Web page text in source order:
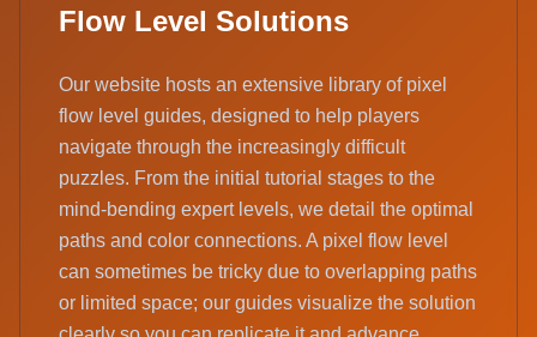
Flow Level Solutions
Our website hosts an extensive library of pixel
flow level guides, designed to help players
navigate through the increasingly difficult
puzzles. From the initial tutorial stages to the
mind-bending expert levels, we detail the optimal
paths and color connections. A pixel flow level
can sometimes be tricky due to overlapping paths
or limited space; our guides visualize the solution